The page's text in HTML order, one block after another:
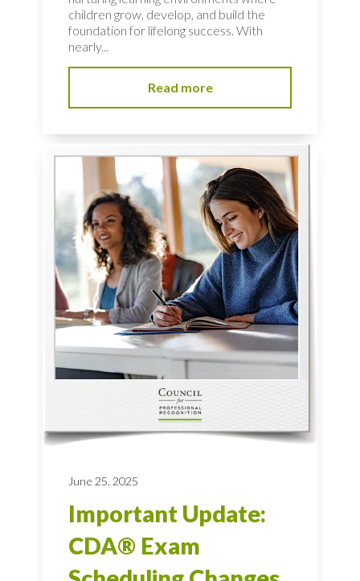
children grow, develop, and build the
foundation for lifelong success. With
nearly...
Read more
June 25, 2025
Important Update:
CDA® Exam